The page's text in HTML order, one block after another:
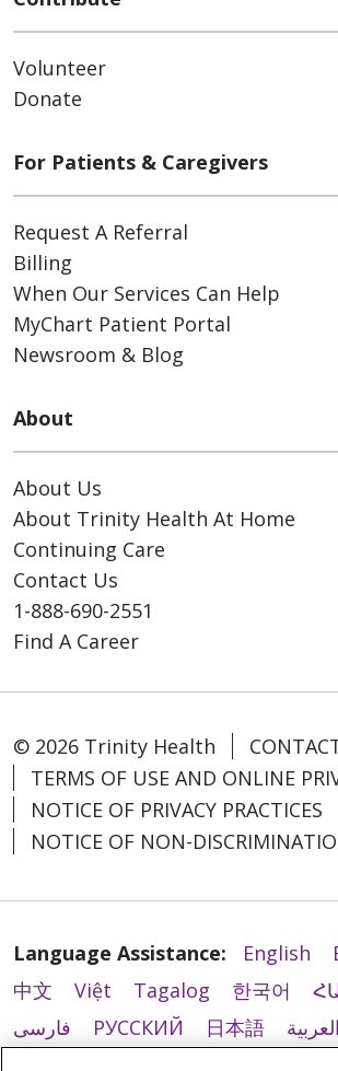
Volunteer
Donate
For Patients & Caregivers
Request A Referral
Billing
When Our Services Can Help
MyChart Patient Portal
Newsroom & Blog
About
About Us
About Trinity Health At Home
Continuing Care
Contact Us
1-888-690-2551
Find A Career
© 2026 Trinity Health
TERMS OF USE AND ONLINE
NOTICE OF PRIVACY PRACTICES
NOTICE OF NON-
Language Assistance: English
中文
Việt Tagalog 한국어
فارسی
РУССКИЙ 日本語 العربية